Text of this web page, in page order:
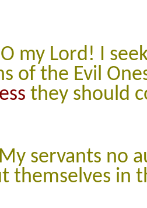
my Lord! I
of the Evil
they should
servants no
themselves in